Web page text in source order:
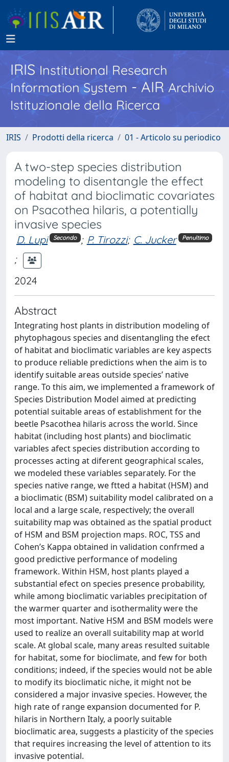
IRISInstitutional Research
Information System - AIR Archivio
Istituzionale della Ricerca
IRIS Prodotti della ricerca 01 - Articolo su periodico
A two-step species distribution
modeling to disentangle the effect
of habitat and bioclimatic covariates
on Psacothea hilaris, a potentially
invasive species
D. Lupi Secondo ; P. Tirozzi; C. Jucker Penultimo
;
2024
Abstract
Integrating host plants in distribution modeling of
phytophagous species and disentangling the efect
of habitat and bioclimatic variables are key aspects
to produce reliable predictions when the aim is to
identify suitable areas outside species’ native
range. To this aim, we implemented a framework of
Species Distribution Model aimed at predicting
potential suitable areas of establishment for the
beetle Psacothea hilaris across the world. Since
habitat (including host plants) and bioclimatic
variables afect species distribution according to
processes acting at diferent geographical scales,
we modeled these variables separately. For the
species native range, we ftted a habitat (HSM) and
a bioclimatic (BSM) suitability model calibrated on a
local and a large scale, respectively; the overall
suitability map was obtained as the spatial product
of HSM and BSM projection maps. ROC, TSS and
Cohen’s Kappa obtained in validation confrmed a
good predictive performance of modeling
framework. Within HSM, host plants played a
substantial efect on species presence probability,
while among bioclimatic variables precipitation of
the warmer quarter and isothermality were the
most important. Native HSM and BSM models were
used to realize an overall suitability map at world
scale. At global scale, many areas resulted suitable
for habitat, some for bioclimate, and few for both
conditions; indeed, if the species would not be able
to modify its bioclimatic niche, it might not be
considered a major invasive species. However, the
high rate of range expansion documented for P.
hilaris in Northern Italy, a poorly suitable
bioclimatic area, suggests a plasticity of the species
that requires increasing the level of attention to its
invasive potential.